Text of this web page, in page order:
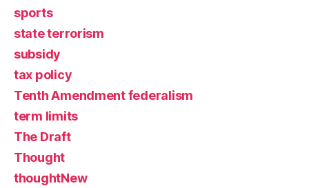
sports
state terrorism
subsidy
tax policy
Tenth Amendment federalism
term limits
The Draft
Thought
thoughtNew